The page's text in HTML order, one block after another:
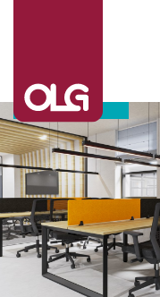
Anvil